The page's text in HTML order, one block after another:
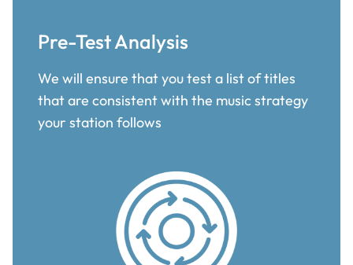
Pre-Test Analysis
We will ensure that you test a list of titles
that are consistent with the music strategy
your station follows